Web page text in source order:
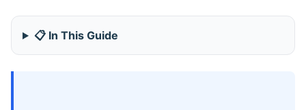
📋 In This Guide